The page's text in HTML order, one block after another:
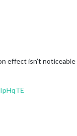
effect isn’t noticeable